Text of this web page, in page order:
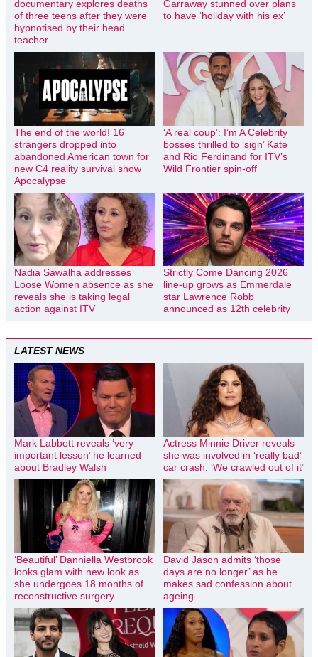
documentary explores deaths
of three teens after they were
hypnotised by their head
teacher
Garraway stunned over plans
to have ‘holiday with his ex’
The end of the world! 16
strangers dropped into
abandoned American town for
new C4 reality survival show
Apocalypse
‘A real coup’: I’m A Celebrity
bosses thrilled to ‘sign’ Kate
and Rio Ferdinand for ITV’s
Wild Frontier spin-off
Nadia Sawalha addresses
Loose Women absence as she
reveals she is taking legal
action against ITV
Strictly Come Dancing 2026
line-up grows as Emmerdale
star Lawrence Robb
announced as 12th celebrity
LATEST NEWS
Mark Labbett reveals ‘very
important lesson’ he learned
about Bradley Walsh
Actress Minnie Driver reveals
she was involved in ‘really bad’
car crash: ‘We crawled out of it’
‘Beautiful’ Danniella Westbrook
looks glam with new look as
she undergoes 18 months of
reconstructive surgery
David Jason admits ‘those
days are no longer’ as he
makes sad confession about
ageing